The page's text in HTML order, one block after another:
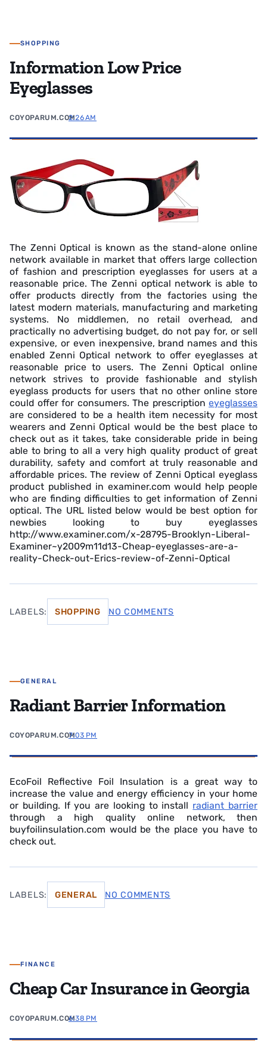
SHOPPING
Information Low Price
Eyeglasses
COYOPARUM.COM2:26 AM
The Zenni Optical is known as the stand-alone online
network available in market that offers large collection
of fashion and prescription eyeglasses for users at a
reasonable price. The Zenni optical network is able to
offer products directly from the factories using the
latest modern materials, manufacturing and marketing
systems. No middlemen, no retail overhead, and
practically no advertising budget, do not pay for, or sell
expensive, or even inexpensive, brand names and this
enabled Zenni Optical network to offer eyeglasses at
reasonable price to users. The Zenni Optical online
network strives to provide fashionable and stylish
eyeglass products for users that no other online store
could offer for consumers. The prescription eyeglasses
are considered to be a health item necessity for most
wearers and Zenni Optical would be the best place to
check out as it takes, take considerable pride in being
able to bring to all a very high quality product of great
durability, safety and comfort at truly reasonable and
affordable prices. The review of Zenni Optical eyeglass
product published in examiner.com would help people
who are finding difficulties to get information of Zenni
optical. The URL listed below would be best option for
newbies looking to buy eyeglasses
http://www.examiner.com/x-28795-Brooklyn-Liberal-
Examiner~y2009m11d13-Cheap-eyeglasses-are-a-
reality-Check-out-Erics-review-of-Zenni-Optical
LABELS: SHOPPING NO COMMENTS
GENERAL
Radiant Barrier Information
COYOPARUM.COM7:03 PM
EcoFoil Reflective Foil Insulation is a great way to
increase the value and energy efficiency in your home
or building. If you are looking to install radiant barrier
through a high quality online network, then
buyfoilinsulation.com would be the place you have to
check out.
LABELS: GENERAL NO COMMENTS
FINANCE
Cheap Car Insurance in Georgia
COYOPARUM.COM6:38 PM